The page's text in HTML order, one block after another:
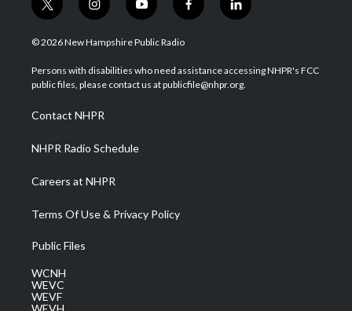
t
w
i
t
e
i
n
s
a
g
a
m
y
o
u
u
b
f
a
b
o
l
i
e
d
© 2026 New Hampshire Public Radio
Persons with disabilities who need assistance accessing NHPR's FCC
public files, please contact us at publicfile@nhpr.org.
Contact NHPR
NHPR Radio Schedule
Careers at NHPR
Terms Of Use & Privacy Policy
Public Files
WCNH
WEVC
WEVF
WEVH